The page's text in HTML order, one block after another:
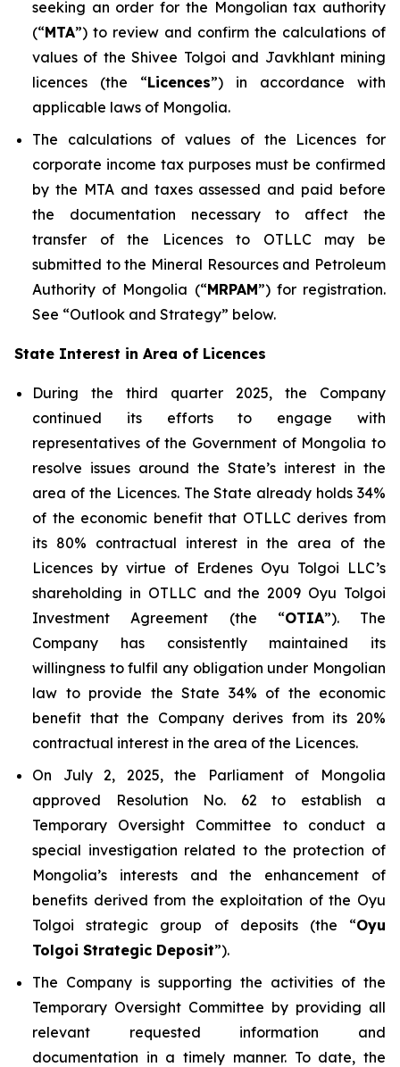
seeking an order for the Mongolian tax authority
(“MTA”) to review and confirm the calculations of
values of the Shivee Tolgoi and Javkhlant mining
licences (the “Licences”) in accordance with
applicable laws of Mongolia.
The calculations of values of the Licences for
corporate income tax purposes must be confirmed
by the MTA and taxes assessed and paid before
the documentation necessary to affect the
transfer of the Licences to OTLLC may be
submitted to the Mineral Resources and Petroleum
Authority of Mongolia (“MRPAM”) for registration.
See “Outlook and Strategy” below.
State Interest in Area of Licences
During the third quarter 2025, the Company
continued its efforts to engage with
representatives of the Government of Mongolia to
resolve issues around the State’s interest in the
area of the Licences. The State already holds 34%
of the economic benefit that OTLLC derives from
its 80% contractual interest in the area of the
Licences by virtue of Erdenes Oyu Tolgoi LLC’s
shareholding in OTLLC and the 2009 Oyu Tolgoi
Investment Agreement (the “OTIA”). The
Company has consistently maintained its
willingness to fulfil any obligation under Mongolian
law to provide the State 34% of the economic
benefit that the Company derives from its 20%
contractual interest in the area of the Licences.
On July 2, 2025, the Parliament of Mongolia
approved Resolution No. 62 to establish a
Temporary Oversight Committee to conduct a
special investigation related to the protection of
Mongolia’s interests and the enhancement of
benefits derived from the exploitation of the Oyu
Tolgoi strategic group of deposits (the “Oyu
Tolgoi Strategic Deposit”).
The Company is supporting the activities of the
Temporary Oversight Committee by providing all
relevant requested information and
documentation in a timely manner. To date, the